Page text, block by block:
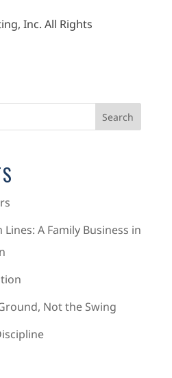
Inc. All Rights
A Family Business in
Not the Swing